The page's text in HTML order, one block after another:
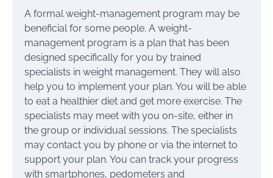
A formal weight-management program may be
beneficial for some people. A weight-
management program is a plan that has been
designed specifically for you by trained
specialists in weight management. They will also
help you to implement your plan. You will be able
to eat a healthier diet and get more exercise. The
specialists may meet with you on-site, either in
the group or individual sessions. The specialists
may contact you by phone or via the internet to
support your plan. You can track your progress
with smartphones, pedometers and